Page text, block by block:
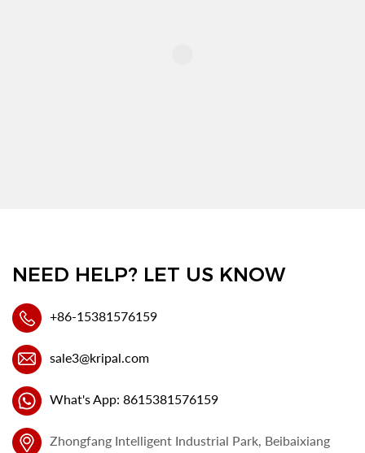
NEED HELP? LET US KNOW
+86-15381576159
sale3@kripal.com
What's App: 8615381576159
Zhongfang Intelligent Industrial Park, Beibaixiang